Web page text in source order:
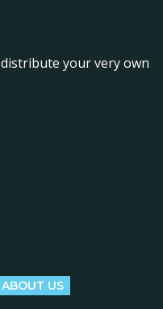
your very own
ABOUT US